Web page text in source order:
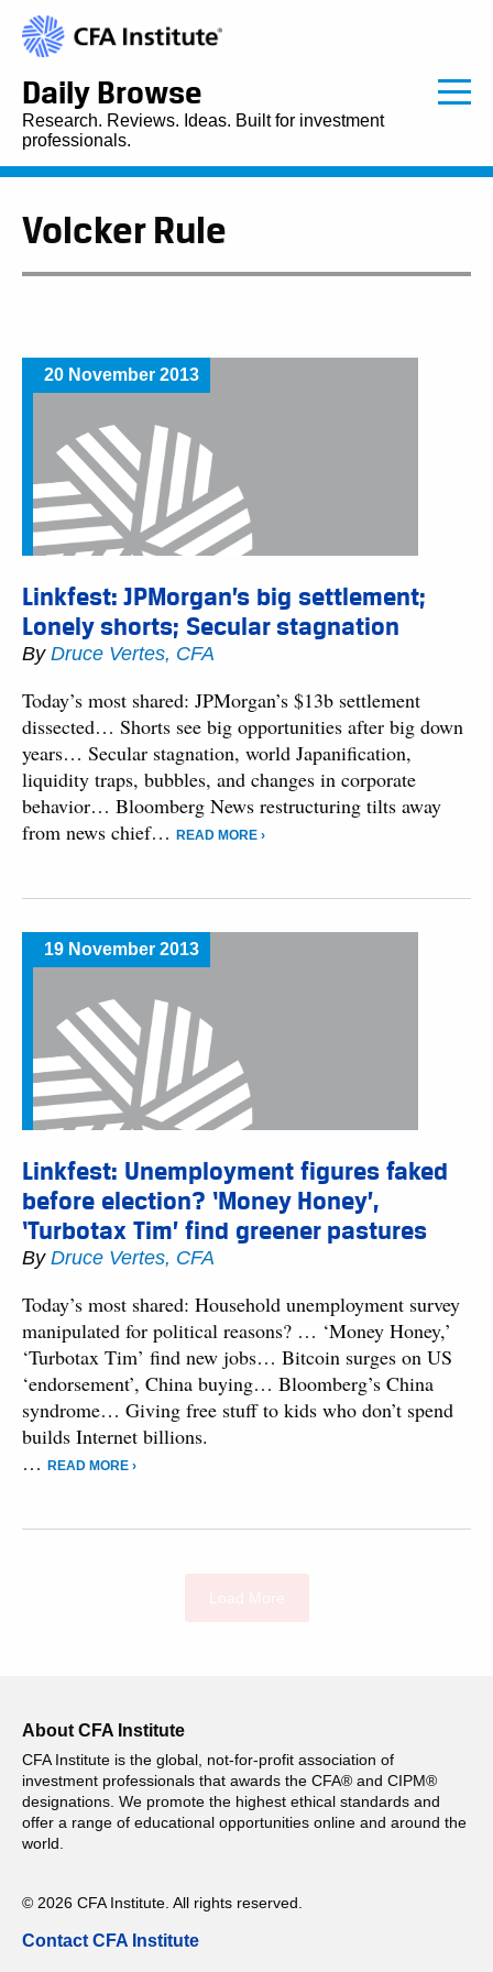
Daily Browse
Research. Reviews. Ideas. Built for investment
professionals.
Volcker Rule
20 November 2013
Linkfest: JPMorgan’s big settlement;
Lonely shorts; Secular stagnation
By Druce Vertes, CFA
Today’s most shared: JPMorgan’s $13b settlement
dissected… Shorts see big opportunities after big down
years… Secular stagnation, world Japanification,
liquidity traps, bubbles, and changes in corporate
behavior… Bloomberg News restructuring tilts away
from news chief…
READ MORE ›
19 November 2013
Linkfest: Unemployment figures faked
before election? ‘Money Honey’,
‘Turbotax Tim’ find greener pastures
By Druce Vertes, CFA
Today’s most shared: Household unemployment survey
manipulated for political reasons? … ‘Money Honey,’
‘Turbotax Tim’ find new jobs… Bitcoin surges on US
‘endorsement’, China buying… Bloomberg’s China
syndrome… Giving free stuff to kids who don’t spend
builds Internet billions.
…
READ MORE ›
About CFA Institute
CFA Institute is the global, not-for-profit association of
investment professionals that awards the CFA® and CIPM®
designations. We promote the highest ethical standards and
offer a range of educational opportunities online and around the
world.
© 2026 CFA Institute. All rights reserved.
Contact CFA Institute